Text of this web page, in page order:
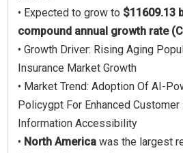
• Expected to grow to $11609.13
compound annual growth rate
• Growth Driver: Rising Aging
Insurance Market Growth
• Market Trend: Adoption Of AI-
Policygpt For Enhanced Customer
Information Accessibility
• North America was the largest